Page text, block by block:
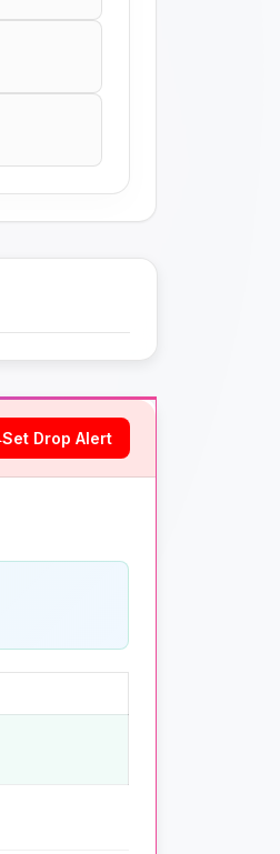
Set Drop Alert